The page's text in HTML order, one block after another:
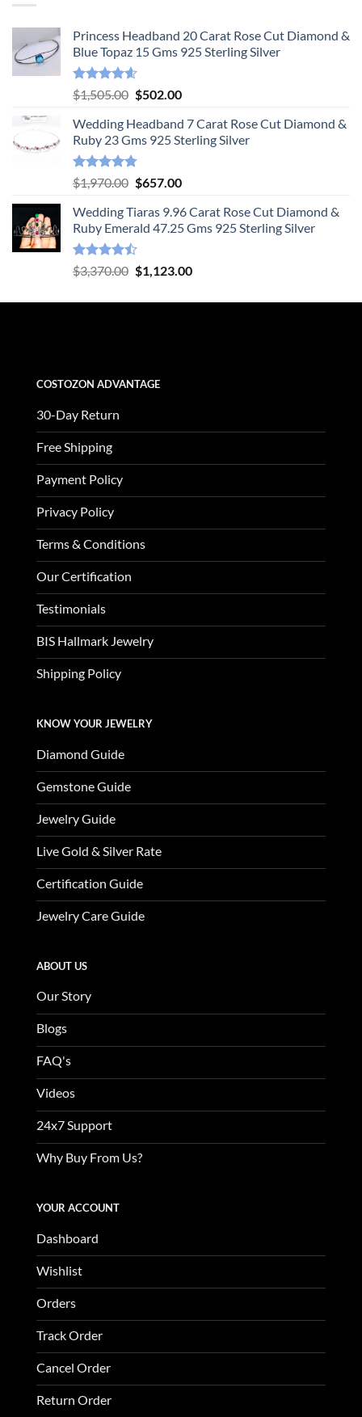
Princess Headband 20 Carat Rose Cut Diamond &
Blue Topaz 15 Gms 925 Sterling Silver
Rated4.55
out of 5
$1,505.00 Original
was:
$1,505.00.
$502.00Current
is:
$502.00.
Wedding Headband 7 Carat Rose Cut Diamond &
Ruby 23 Gms 925 Sterling Silver
Rated4.78
out of 5
$1,970.00 Original
was:
$1,970.00.
$657.00Current
is:
$657.00.
Wedding Tiaras 9.96 Carat Rose Cut Diamond &
Ruby Emerald 47.25 Gms 925 Sterling Silver
Rated
4.47
$3,370.00 Original
was:
$1,123.00Current
is:
COSTOZON ADVANTAGE
30-Day Return
Free Shipping
Payment Policy
Privacy Policy
Terms & Conditions
Our Certification
Testimonials
BIS Hallmark Jewelry
Shipping Policy
KNOW YOUR JEWELRY
Diamond Guide
Gemstone Guide
Jewelry Guide
Live Gold & Silver Rate
Certification Guide
Jewelry Care Guide
ABOUT US
Our Story
Blogs
FAQ's
Videos
24x7 Support
Why Buy From Us?
YOUR ACCOUNT
Dashboard
Wishlist
Orders
Track Order
Cancel Order
Return Order